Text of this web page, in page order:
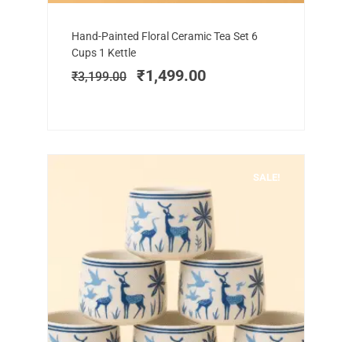
Hand-Painted Floral Ceramic Tea Set 6
Cups 1 Kettle
₹3,199.00
Original
was:
₹3,199.00.
₹1,499.00
Current
₹1,499.00.
SALE!